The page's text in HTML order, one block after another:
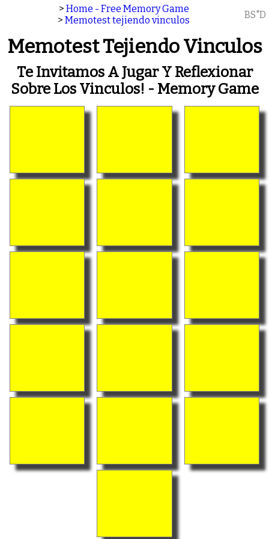
> Home - Free Memory Game
> Memotest tejiendo vinculos BS"D
Memotest Tejiendo Vinculos
Te Invitamos A Jugar Y Reflexionar
Sobre Los Vinculos! - Memory Game